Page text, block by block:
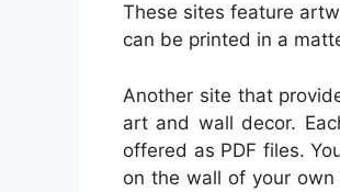
These sites feature
can be printed in a
Another site that
art and wall decor.
offered as PDF files.
on the wall of your